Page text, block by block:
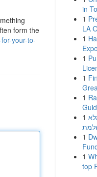
form the
your-to-
in
1
LA
1
1
1
1
1
1
1
top